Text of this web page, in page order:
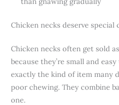
Chicken necks deserve special
Chicken necks often get sold
because they’re small and
exactly the kind of item many
poor chewing. They combine
one.